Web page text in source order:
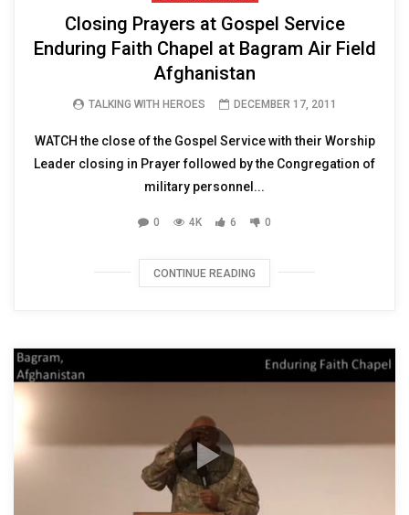
Closing Prayers at Gospel Service
Enduring Faith Chapel at Bagram Air Field
Afghanistan
TALKING WITH HEROES DECEMBER 17, 2011
WATCH the close of the Gospel Service with their Worship
Leader closing in Prayer followed by the Congregation of
military personnel...
0 4K 6 0
CONTINUE READING